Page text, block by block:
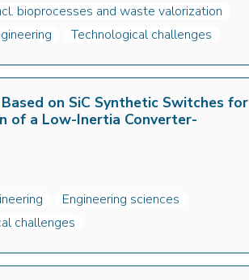
bioprocesses and waste valorization
Technological challenges
on SiC Synthetic Switches for
of a Low-Inertia Converter-
Engineering sciences
challenges